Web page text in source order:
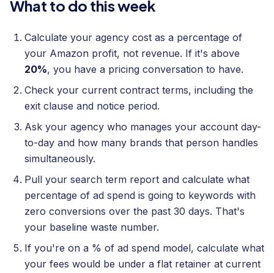
What to do this week
Calculate your agency cost as a percentage of
your Amazon profit, not revenue. If it's above
20%, you have a pricing conversation to have.
Check your current contract terms, including the
exit clause and notice period.
Ask your agency who manages your account day-
to-day and how many brands that person handles
simultaneously.
Pull your search term report and calculate what
percentage of ad spend is going to keywords with
zero conversions over the past 30 days. That's
your baseline waste number.
If you're on a % of ad spend model, calculate what
your fees would be under a flat retainer at current